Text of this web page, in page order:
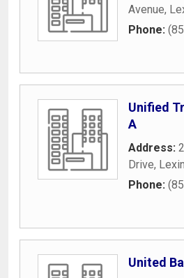
Avenue,
Phone:
Unified
A
Address:
Drive,
Phone:
United